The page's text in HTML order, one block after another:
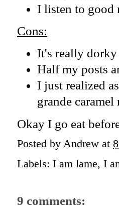
I listen to good
Cons:
It's really
Half my posts
I just realized
grande
Okay I go eat
Posted by Andrew at
Labels: I am lame, I
9 comments: